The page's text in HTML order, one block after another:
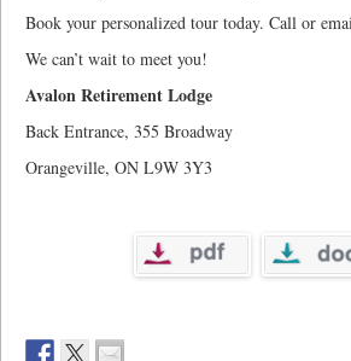
Book your personalized tour today. Call or
We can’t wait to meet you!
Avalon Retirement Lodge
Back Entrance, 355 Broadway
Orangeville, ON L9W 3Y3